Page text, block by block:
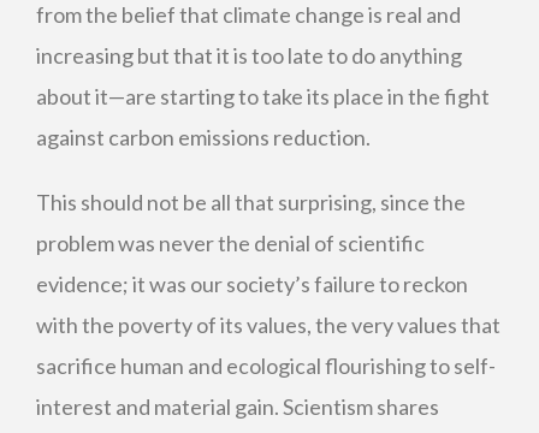
from the belief that climate change is real and
increasing but that it is too late to do anything
about it—are starting to take its place in the fight
against carbon emissions reduction.
This should not be all that surprising, since the
problem was never the denial of scientific
evidence; it was our society’s failure to reckon
with the poverty of its values, the very values that
sacrifice human and ecological flourishing to self-
interest and material gain. Scientism shares